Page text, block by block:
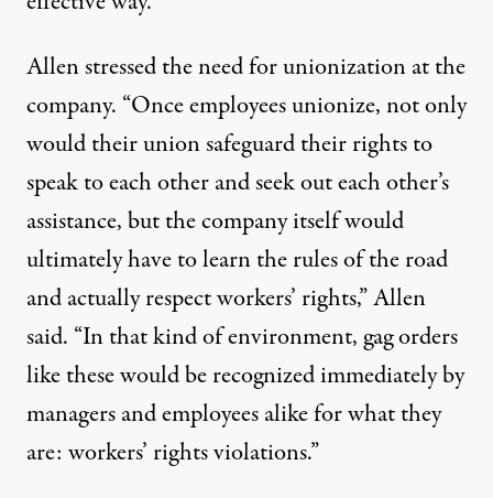
Allen stressed the need for unionization at the
company. “Once employees unionize, not only
would their union safeguard their rights to
speak to each other and seek out each other’s
assistance, but the company itself would
ultimately have to learn the rules of the road
and actually respect workers’ rights,” Allen
said. “In that kind of environment, gag orders
like these would be recognized immediately by
managers and employees alike for what they
are: workers’ rights violations.”